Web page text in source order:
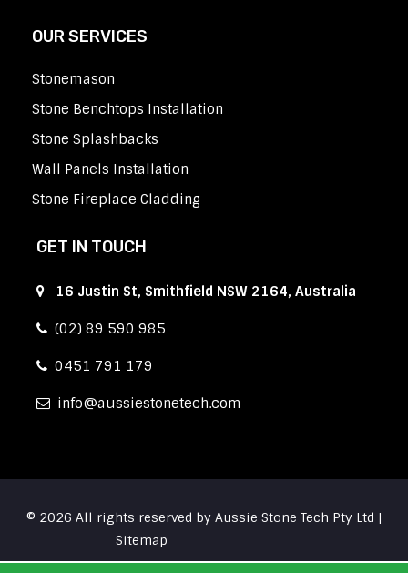
OUR SERVICES
Stonemason
Stone Benchtops Installation
Stone Splashbacks
Wall Panels Installation
Stone Fireplace Cladding
GET IN TOUCH
16 Justin St, Smithfield NSW 2164, Australia
(02) 89 590 985
0451 791 179
info aussiestonetech.com
© 2026 All rights reserved by Aussie Stone Tech Pty Ltd |
Sitemap